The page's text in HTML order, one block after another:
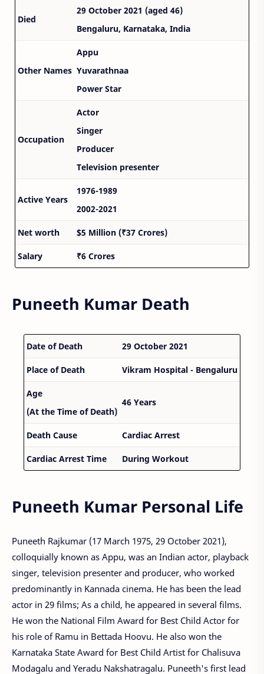
Died
29 October 2021 (aged 46)
Bengaluru, Karnataka, India
Other Names
Appu
Yuvarathnaa
Power Star
Occupation
Actor
Singer
Producer
Television presenter
Active Years
1976-1989
2002-2021
Net worth $5 Million (₹37 Crores)
Salary ₹6 Crores
Puneeth Kumar Death
Date of Death 29 October 2021
Place of Death Vikram Hospital - Bengaluru
Age
(At the Time of Death)
46 Years
Death Cause Cardiac Arrest
Cardiac Arrest Time During Workout
Puneeth Kumar Personal Life
Puneeth Rajkumar (17 March 1975, 29 October 2021),
colloquially known as Appu, was an Indian actor, playback
singer, television presenter and producer, who worked
predominantly in Kannada cinema. He has been the lead
actor in 29 films; As a child, he appeared in several films.
He won the National Film Award for Best Child Actor for
his role of Ramu in Bettada Hoovu. He also won the
Karnataka State Award for Best Child Artist for Chalisuva
Modagalu and Yeradu Nakshatragalu. Puneeth's first lead